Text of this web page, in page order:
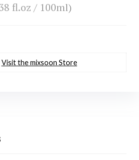
fl.oz / 100ml)
Visit the mixsoon Store